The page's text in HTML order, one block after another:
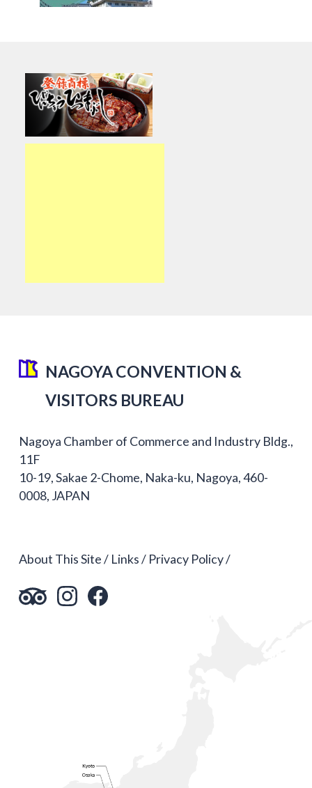
NAGOYA CONVENTION &
VISITORS BUREAU
Nagoya Chamber of Commerce and Industry Bldg.,
11F
10-19, Sakae 2-Chome, Naka-ku, Nagoya, 460-
0008, JAPAN
About This Site Links Privacy Policy